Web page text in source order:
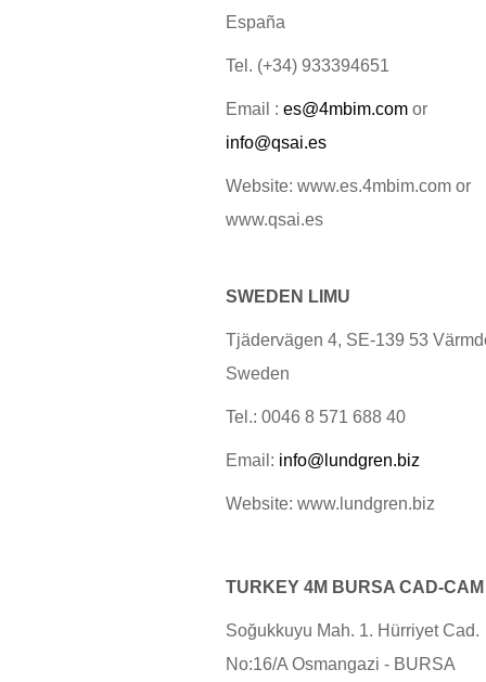
España
Tel. (+34) 933394651
Email : es@4mbim.com or
info@qsai.es
Website: www.es.4mbim.com or
www.qsai.es
SWEDEN LIMU
Tjädervägen 4, SE-139 53
Sweden
Tel.: 0046 8 571 688 40
Email: info@lundgren.biz
Website: www.lundgren.biz
TURKEY 4M BURSA CAD-CAM
Soğukkuyu Mah. 1. Hürriyet Cad.
No:16/A Osmangazi - BURSA